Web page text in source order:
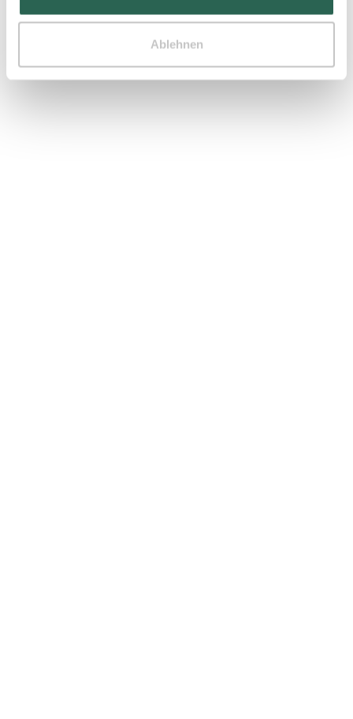
Ablehnen